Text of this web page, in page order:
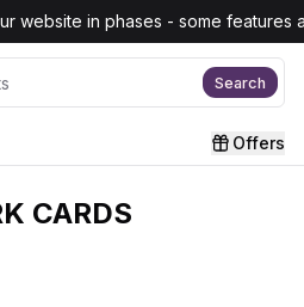
website in phases - some features
Search
Offers
CARDS